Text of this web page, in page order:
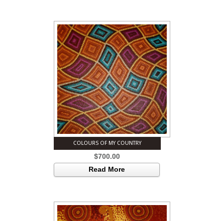
COLOURS OF MY COUNTRY
$700.00
Read More